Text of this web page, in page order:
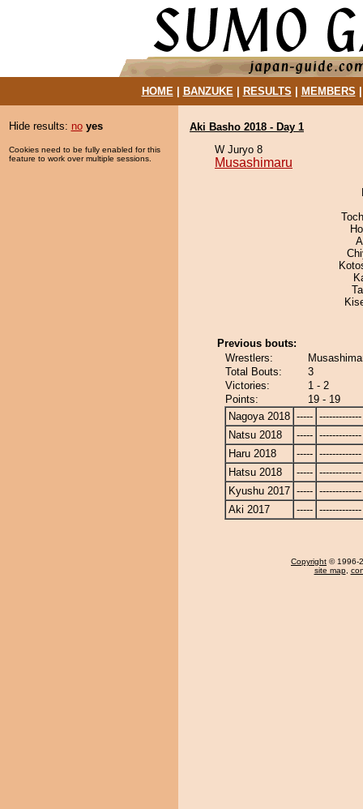
HOME| BANZUKE| RESULTS MEMBERS
Hide results: no yes
Cookies need to be fully enabled for this
feature to work over multiple sessions.
Aki Basho 2018 - Day 1
W Juryo 8
Musashimaru
Previous bouts:
Wrestlers:
Total Bouts:
3
Victories:
1 - 2
Points:
19 - 19
Nagoya 2018 ----- -------------
Natsu 2018
----- -------------
Haru 2018
----- -------------
Hatsu 2018
----- -------------
Kyushu 2017 ----- -------------
Aki 2017
----- -------------
Copyright © 1996-
site map,